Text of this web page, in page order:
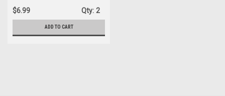
$6.99
Qty: 2
ADD TO CART